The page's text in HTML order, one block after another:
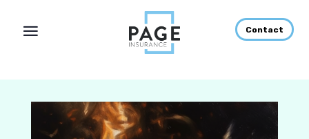
Contact